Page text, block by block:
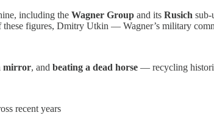
including the Wagner Group and its Rusich sub-
figures, Dmitry Utkin — Wagner’s military
mirror, and beating a dead horse — recycling
recent years